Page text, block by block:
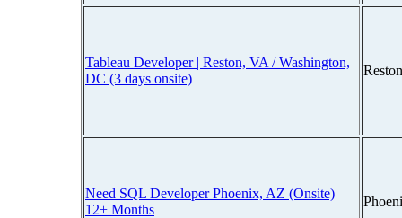
Tableau Developer | Reston, VA / Washington,
DC (3 days onsite)
Need SQL Developer Phoenix, AZ (Onsite)
12+ Months